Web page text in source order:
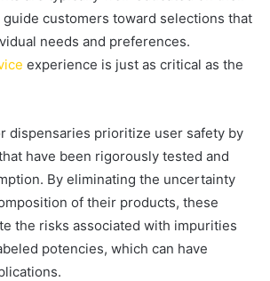
customers toward selections that
needs and preferences.
experience is just as critical as the
dispensaries prioritize user safety by
have been rigorously tested and
By eliminating the uncertainty
of their products, these
the risks associated with impurities
potencies, which can have